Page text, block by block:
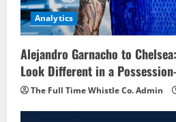
Analytics
Alejandro Garnacho to
Look Different in a
The Full Time Whistle Co. Admin